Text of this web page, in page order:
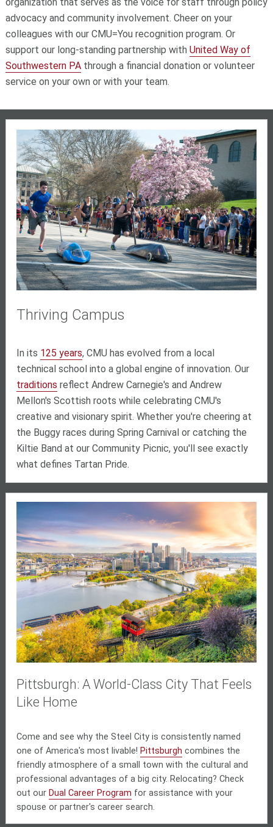
advocacy and community involvement. Cheer on your
colleagues with our CMU=You recognition program. Or
support our long-standing partnership with United Way of
Southwestern PAthrough a financial donation or volunteer
service on your own or with your team.
Thriving Campus
In its 125 years, CMU has evolved from a local
technical school into a global engine of innovation. Our
traditions reflect Andrew Carnegie's and Andrew
Mellon's Scottish roots while celebrating CMU's
creative and visionary spirit. Whether you're cheering at
the Buggy races during Spring Carnival or catching the
Kiltie Band at our Community Picnic, you'll see exactly
what defines Tartan Pride.
Pittsburgh: A World-Class City That Feels
Like Home
Come and see why the Steel City is consistently named
one of America's most livable!Pittsburgh combines the
friendly atmosphere of a small town with the cultural and
professional advantages of a big city. Relocating? Check
out ourDual Career Program for assistance with your
spouse or partner's career search.